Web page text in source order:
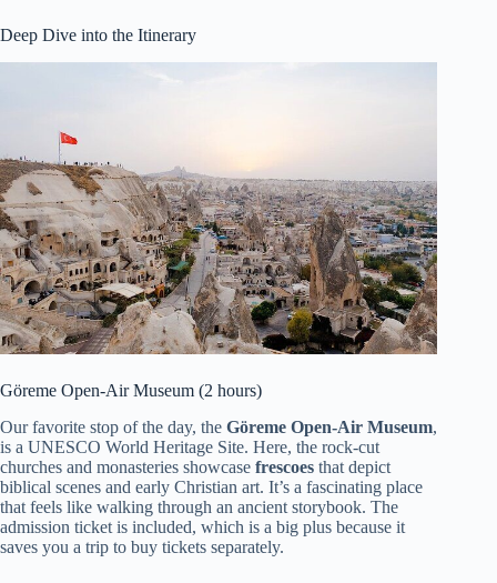
Deep Dive into the Itinerary
Göreme Open-Air Museum (2 hours)
Our favorite stop of the day, the Göreme Open-Air Museum,
is a UNESCO World Heritage Site. Here, the rock-cut
churches and monasteries showcase frescoes that depict
biblical scenes and early Christian art. It’s a fascinating place
that feels like walking through an ancient storybook. The
admission ticket is included, which is a big plus because it
saves you a trip to buy tickets separately.